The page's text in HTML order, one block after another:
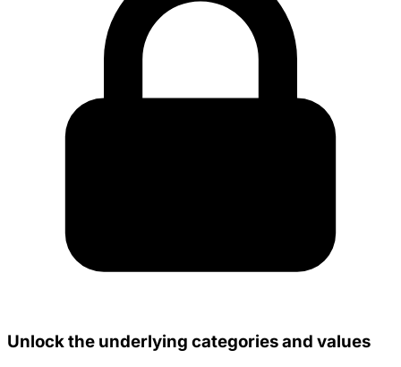
Unlock the underlying categories and values